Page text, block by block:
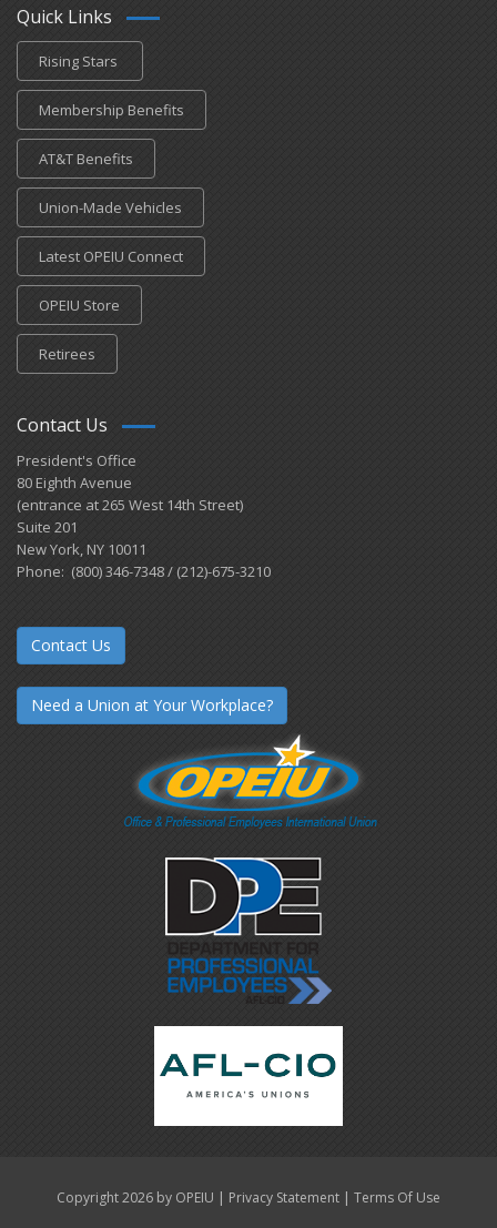
Quick Links
Rising Stars
Membership Benefits
AT&T Benefits
Union-Made Vehicles
Latest OPEIU Connect
OPEIU Store
Retirees
Contact Us
President's Office
80 Eighth Avenue
(entrance at 265 West 14th Street)
Suite 201
New York, NY 10011
Phone: (800) 346-7348 / (212)-675-3210
Contact Us
Need a Union at Your Workplace?
Copyright 2026 by OPEIU | Privacy Statement | Terms Of Use